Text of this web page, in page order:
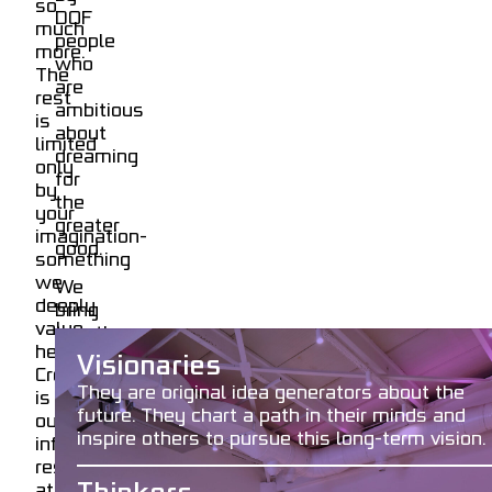
much
more.
The
rest
is
limited
only
by
your
imagination-
something
we
deeply
value
here.
Creativity
is
our
infinite
resource
account_circle
Surname account_circle
DOF
people
who
are
ambitious
about
dreaming
for
the
greater
good.
We
bring
together
talented
individuals
in
both
our
DOFuture
Visionaries
They are original idea generators about the
future. They chart a path in their minds and
inspire others to pursue this long-term vision.